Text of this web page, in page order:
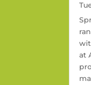
at